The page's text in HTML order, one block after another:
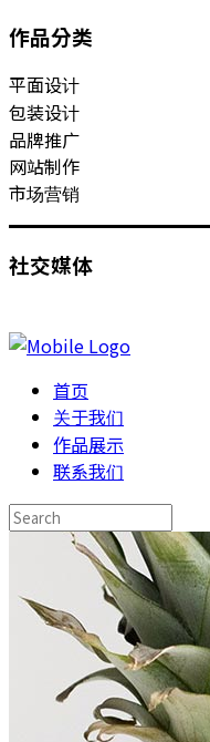
作品分类
平面设计
包装设计
品牌推广
网站制作
市场营销
社交媒体
首页
关于我们
作品展示
联系我们